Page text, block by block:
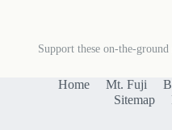
Support these on-the-ground
Home Mt. Fuji
Sitemap